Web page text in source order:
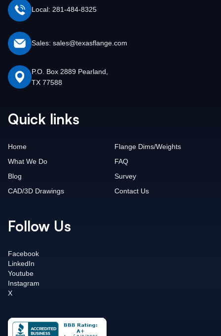
Local: 281-484-8325
Sales: sales@texasflange.com
P.O. Box 2889 Pearland,
TX 77588
Quick links
Home
What We Do
Blog
CAD/3D Drawings
Flange Dims/Weights
FAQ
Survey
Contact Us
Follow Us
Facebook
LinkedIn
Youtube
Instagram
X